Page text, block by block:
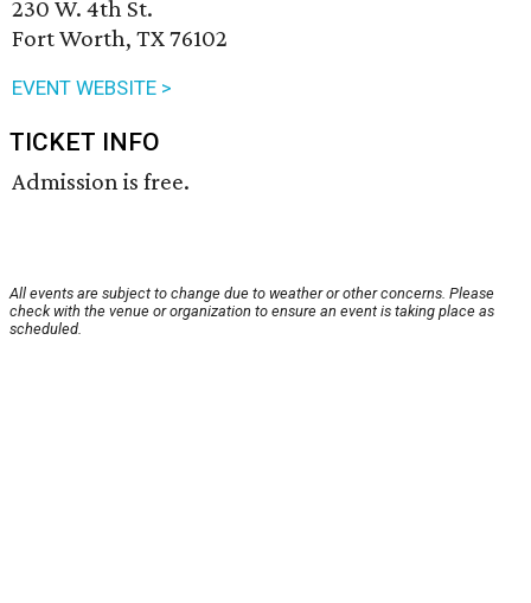
230 W. 4th St.
Fort Worth, TX 76102
EVENT WEBSITE >
TICKET INFO
Admission is free.
All events are subject to change due to weather or other concerns. Please
check with the venue or organization to ensure an event is taking place as
scheduled.